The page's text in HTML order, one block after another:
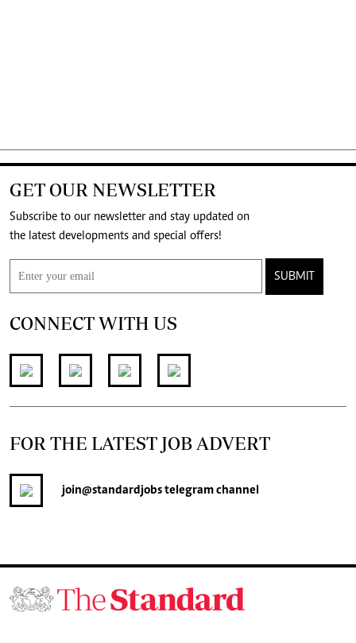
GET OUR NEWSLETTER
Subscribe to our newsletter and stay updated on
the latest developments and special offers!
SUBMIT
CONNECT WITH US
FOR THE LATEST JOB ADVERT
join@standardjobstelegram channel